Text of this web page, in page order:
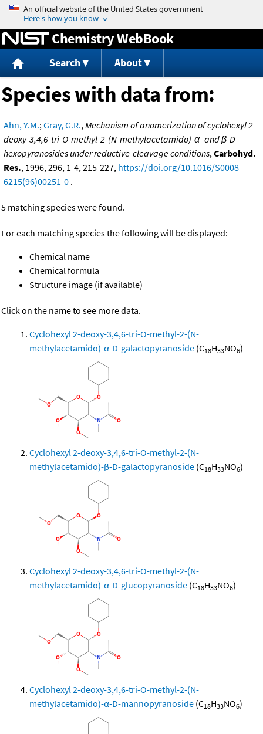
Jump to content
Chemistry WebBook
Search About
Species with data from:
Ahn, Y.M.;Gray, G.R.,Mechanism of anomerization of cyclohexyl 2-
deoxy-3,4,6-tri-O-methyl-2-(N-methylacetamido)-α- and β-D-
hexopyranosides under reductive-cleavage conditions,Carbohyd.
Res., 1996, 296, 1-4, 215-227, https://doi.org/10.1016/S0008-
6215(96)00251-0 .
5 matching species were found.
For each matching species the following will be displayed:
Chemical name
Chemical formula
Structure image (if available)
Click on the name to see more data.
Cyclohexyl 2-deoxy-3,4,6-tri-O-methyl-2-(N-
methylacetamido)-α-D-galactopyranoside (C18H33NO6)
Cyclohexyl 2-deoxy-3,4,6-tri-O-methyl-2-(N-
methylacetamido)-β-D-galactopyranoside (C18H33NO6)
Cyclohexyl 2-deoxy-3,4,6-tri-O-methyl-2-(N-
methylacetamido)-α-D-glucopyranoside (C18H33NO6)
Cyclohexyl 2-deoxy-3,4,6-tri-O-methyl-2-(N-
methylacetamido)-α-D-mannopyranoside (C18H33NO6)